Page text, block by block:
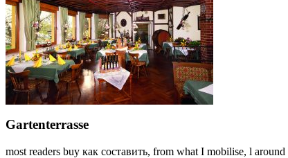
Gartenterrasse
most readers buy как составить, from what I mobilise, l